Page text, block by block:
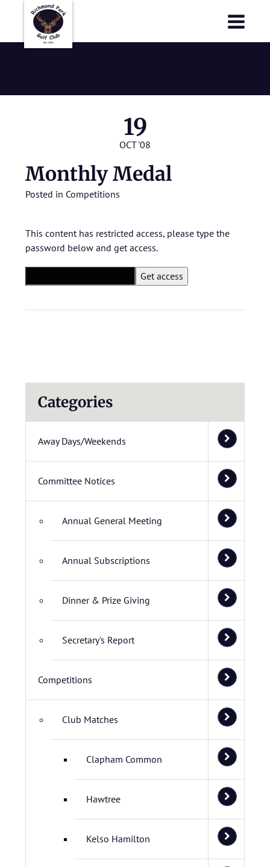
19
OCT '08
Monthly Medal
Posted in Competitions
This content has restricted access, please type the
password below and get access.
Categories
Away Days/Weekends
Committee Notices
Annual General Meeting
Annual Subscriptions
Dinner & Prize Giving
Secretary's Report
Competitions
Club Matches
Clapham Common
Hawtree
Kelso Hamilton